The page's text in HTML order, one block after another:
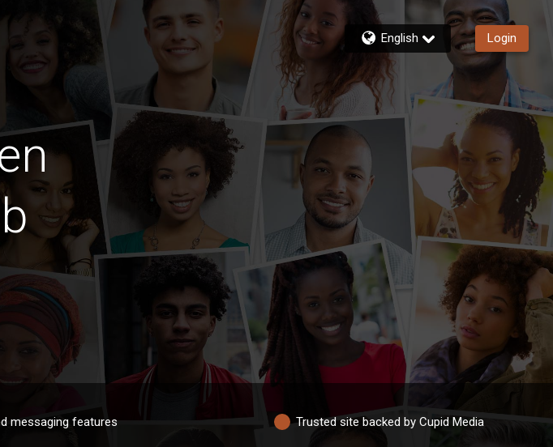
English Login
messaging features Trusted site backed by Cupid Media